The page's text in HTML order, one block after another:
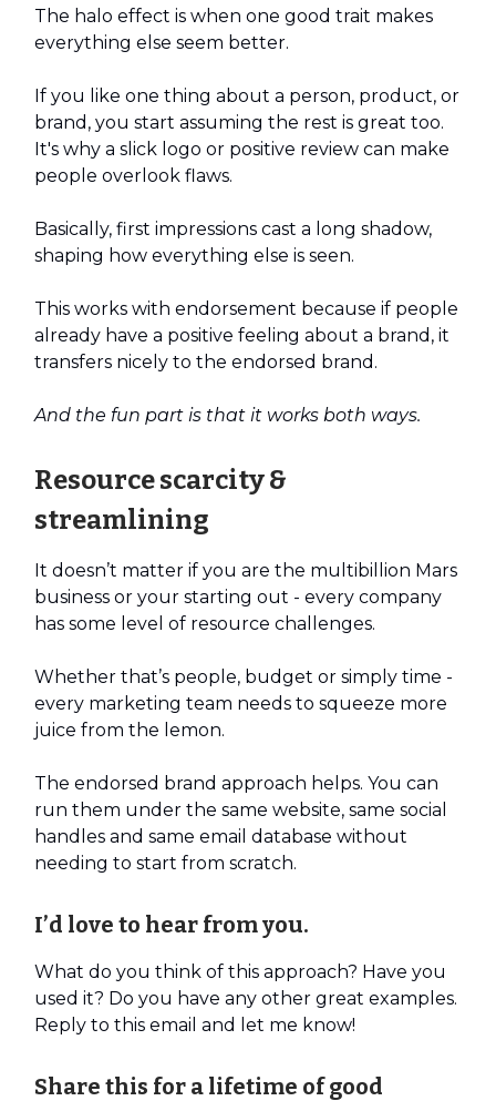
The halo effect is when one good trait makes
everything else seem better.
If you like one thing about a person, product, or
brand, you start assuming the rest is great too.
It's why a slick logo or positive review can make
people overlook flaws.
Basically, first impressions cast a long shadow,
shaping how everything else is seen.
This works with endorsement because if people
already have a positive feeling about a brand, it
transfers nicely to the endorsed brand.
And the fun part is that it works both ways.
Resource scarcity &
streamlining
It doesn’t matter if you are the multibillion Mars
business or your starting out - every company
has some level of resource challenges.
Whether that’s people, budget or simply time -
every marketing team needs to squeeze more
juice from the lemon.
The endorsed brand approach helps. You can
run them under the same website, same social
handles and same email database without
needing to start from scratch.
I’d love to hear from you.
What do you think of this approach? Have you
used it? Do you have any other great examples.
Reply to this email and let me know!
Share this for a lifetime of good